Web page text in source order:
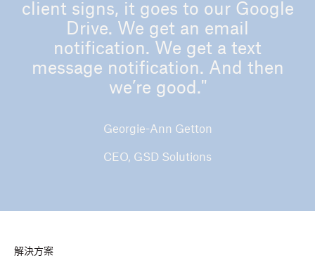
client signs, it goes to our Google
Drive. We get an email
notification. We get a text
message notification. And then
we’re good."
Georgie-Ann Getton
CEO, GSD Solutions
解決方案